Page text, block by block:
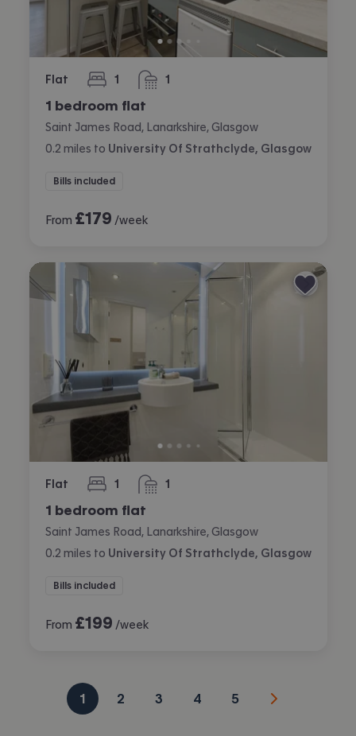
Flat 1
bedroom 1
bathroom
1 bedroom flat
Saint James Road, Lanarkshire, Glasgow
0.2 miles to University Of Strathclyde, Glasgow
Bills included
From £179 /week
Flat 1
bedroom 1
bathroom
1 bedroom flat
Saint James Road, Lanarkshire, Glasgow
0.2 miles to University Of Strathclyde, Glasgow
Bills included
From £199 /week
1 2 3 4 5